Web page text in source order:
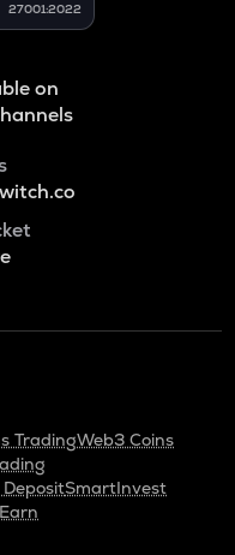
27001:2022
on
TradingWeb3 Coins
SmartInvest